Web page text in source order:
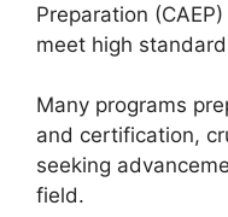
Preparation
meet high
Many programs
and certification,
seeking
field.